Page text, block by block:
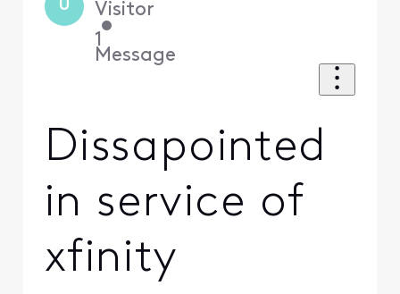
U Visitor
•
1
Message
Dissapointed
in service of
xfinity